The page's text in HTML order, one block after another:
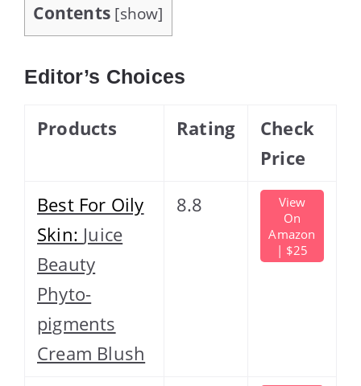
Contents [show]
Editor’s Choices
Products Rating
Check
Price
Best For Oily
Skin: Juice
Beauty
Phyto-
pigments
Cream Blush
8.8
View
On
Amazon
| $25